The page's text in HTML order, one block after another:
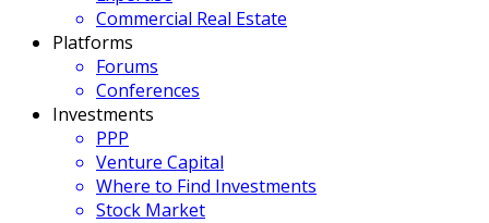
Commercial Real Estate
Platforms
Forums
Conferences
Investments
PPP
Venture Capital
Where to Find Investments
Stock Market